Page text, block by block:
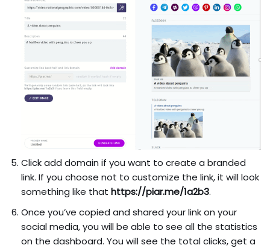
Click add domain if you want to create a branded
link. If you choose not to customize the link, it will look
something like that https://piar.me/1a2b3.
Once you’ve copied and shared your link on your
social media, you will be able to see all the statistics
on the dashboard. You will see the total clicks, get a